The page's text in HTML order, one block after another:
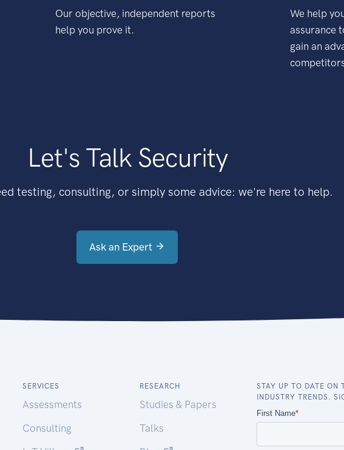
Our objective, independent reports
help you prove it.
We help
assurance
gain an
Let's Talk Security
testing, consulting, or simply some advice: we're here to help.
Ask an Expert
SERVICES
Assessments
Consulting
RESEARCH
Studies & Papers
Talks
STAY UP TO DATE ON
INDUSTRY TRENDS.